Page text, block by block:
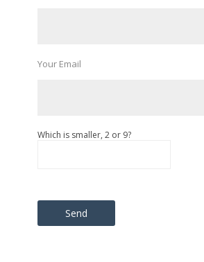
Your Email
Which is smaller, 2 or 9?
Please leave this field empty.